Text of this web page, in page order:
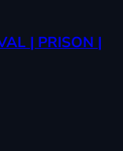
| PRISON |